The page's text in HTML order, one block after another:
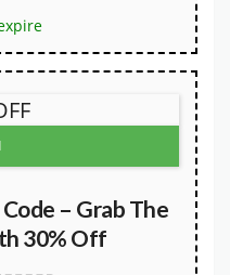
– Grab The
30% Off